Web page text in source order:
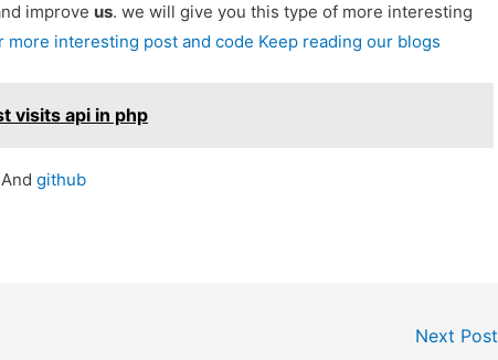
improve us. we will give you this type of more interesting
more interesting post and code Keep reading our blogs
visits api in php
Andgithub
Next Post